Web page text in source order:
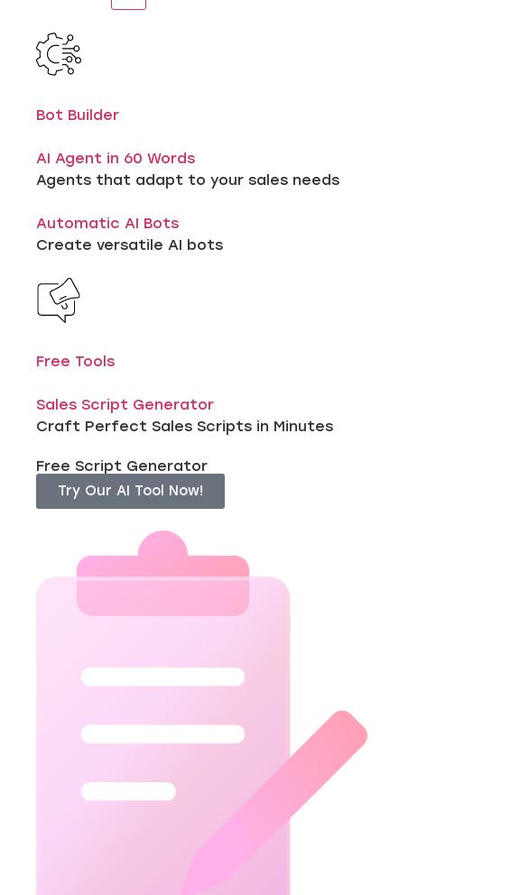
Bot Builder
AI Agent in 60 Words
Agents that adapt to your sales needs
Automatic AI Bots
Create versatile AI bots
Free Tools
Sales Script Generator
Craft Perfect Sales Scripts in Minutes
Free Script Generator
Try Our AI Tool Now!